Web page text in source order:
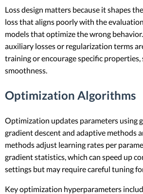
Loss design matters because it shapes
loss that aligns poorly with the
models that optimize the wrong
auxiliary losses or regularization terms
training or encourage specific properties,
smoothness.
Optimization Algorithms
Optimization updates parameters using
gradient descent and adaptive methods
methods adjust learning rates per
gradient statistics, which can speed up
settings but may require careful tuning
Key optimization hyperparameters